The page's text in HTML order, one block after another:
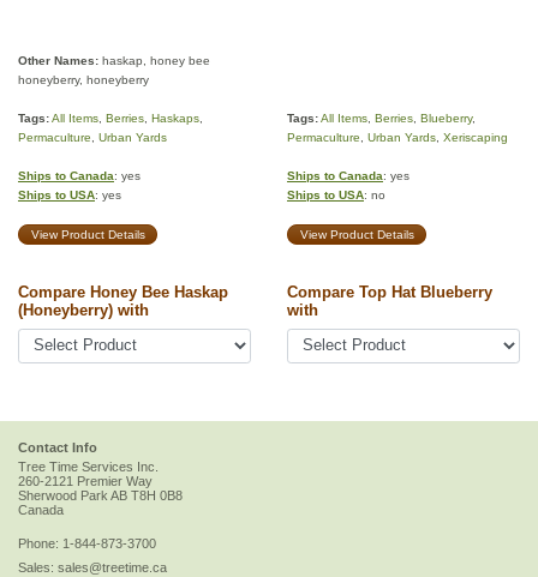
Other Names: haskap, honey bee
honeyberry, honeyberry
Tags:All Items Berries Haskaps
Permaculture
Urban Yards
Tags:All Items Berries Blueberry,
Permaculture
Urban Yards Xeriscaping
Ships to Canada: yes
Ships to USA: yes
Ships to Canada: yes
Ships to USA: no
View Product Details View Product Details
Compare Honey Bee Haskap
(Honeyberry) with
Compare Top Hat Blueberry
with
Contact Info
Tree Time Services Inc.
260-2121 Premier Way
Sherwood Park AB T8H 0B8
Canada
Phone: 1-844-873-3700
Sales: sales@treetime.ca